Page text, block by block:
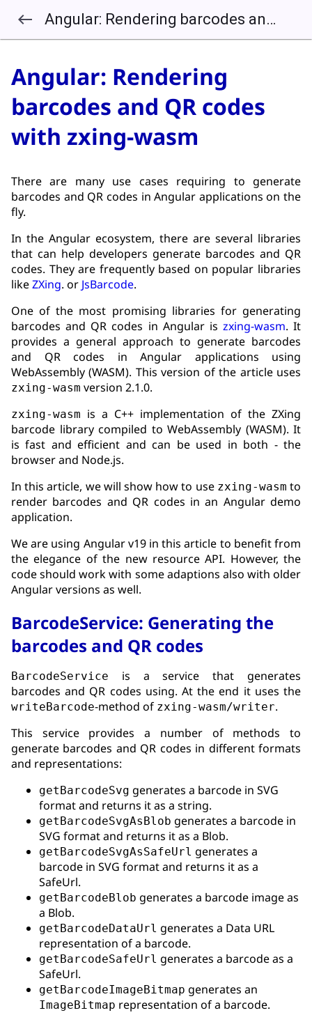
west Angular: Rendering barcodes and QR codes with zxing-wasm
Angular: Rendering
barcodes and QR codes
with zxing-wasm
There are many use cases requiring to generate
barcodes and QR codes in Angular applications on the
fly.
In the Angular ecosystem, there are several libraries
that can help developers generate barcodes and QR
codes. They are frequently based on popular libraries
likeZXing. or JsBarcode.
One of the most promising libraries for generating
barcodes and QR codes in Angular is zxing-wasm. It
provides a general approach to generate barcodes
and QR codes in Angular applications using
WebAssembly (WASM). This version of the article uses
zxing-wasm version 2.1.0.
zxing-wasm is a C++ implementation of the ZXing
barcode library compiled to WebAssembly (WASM). It
is fast and efficient and can be used in both - the
browser and Node.js.
In this article, we will show how to use zxing-wasm to
render barcodes and QR codes in an Angular demo
application.
We are using Angular v19 in this article to benefit from
the elegance of the new resource API. However, the
code should work with some adaptions also with older
Angular versions as well.
BarcodeService: Generating the
barcodes and QR codes
BarcodeService
is a service that generates
barcodes and QR codes using. At the end it uses the
writeBarcode-method of zxing-wasm/writer.
This service provides a number of methods to
generate barcodes and QR codes in different formats
and representations:
getBarcodeSvg generates a barcode in SVG
format and returns it as a string.
getBarcodeSvgAsBlob generates a barcode in
SVG format and returns it as a Blob.
getBarcodeSvgAsSafeUrl generates a
barcode in SVG format and returns it as a
SafeUrl.
getBarcodeBlob generates a barcode image as
a Blob.
getBarcodeDataUrl generates a Data URL
representation of a barcode.
getBarcodeSafeUrl generates a barcode as a
SafeUrl.
getBarcodeImageBitmap generates an
ImageBitmap representation of a barcode.